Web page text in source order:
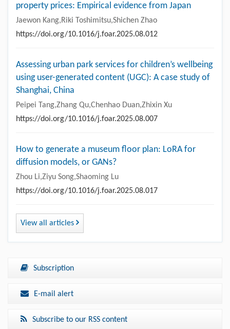
property prices: Empirical evidence from Japan
Jaewon Kang,Riki Toshimitsu,Shichen Zhao
https://doi.org/10.1016/j.foar.2025.08.012
Assessing urban park services for children’s wellbeing
using user-generated content (UGC): A case study of
Shanghai, China
Peipei Tang,Zhang Qu,Chenhao Duan,Zhixin Xu
https://doi.org/10.1016/j.foar.2025.08.007
How to generate a museum floor plan: LoRA for
diffusion models, or GANs?
Zhou Li,Ziyu Song,Shaoming Lu
https://doi.org/10.1016/j.foar.2025.08.017
View all articles
Subscription
E-mail alert
Subscribe to our RSS content